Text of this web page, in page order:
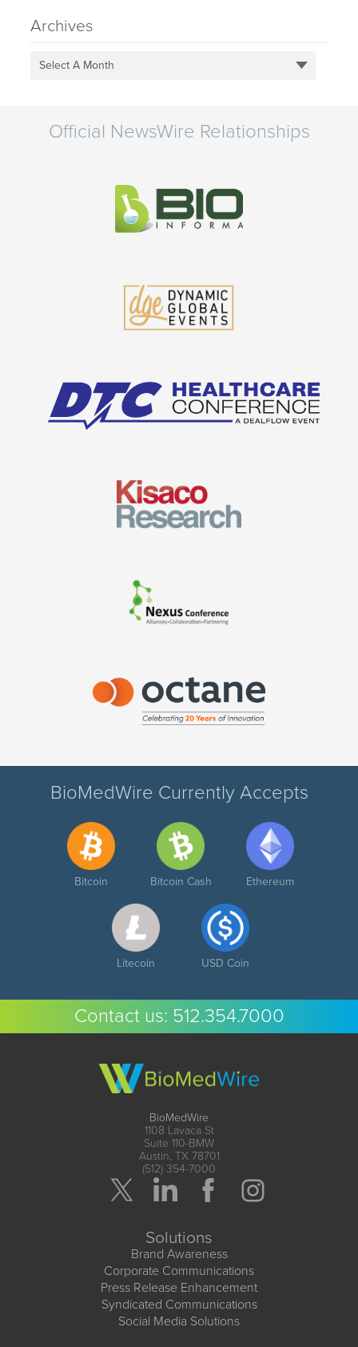
Archives
Select A Month
Official NewsWire Relationships
BioMedWire Currently Accepts
Bitcoin Bitcoin Cash Ethereum
Litecoin USD Coin
Contact us: 512.354.7000
BioMedWire
1108 Lavaca St
Suite 110-BMW
Austin, TX 78701
(512) 354-7000
Solutions
Brand Awareness
Corporate Communications
Press Release Enhancement
Syndicated Communications
Social Media Solutions